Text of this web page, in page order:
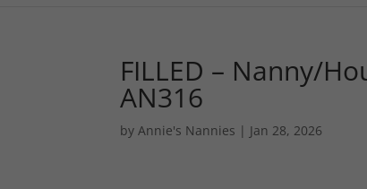
FILLED – Nanny/
AN316
byAnnie's Nannies | Jan 28, 2026